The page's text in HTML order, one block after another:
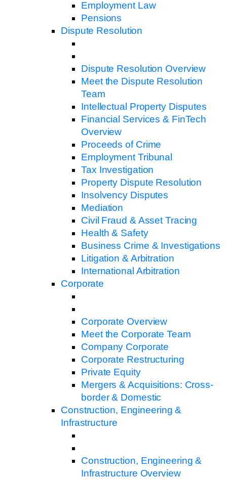
Employment Law
Pensions
Dispute Resolution
Dispute Resolution Overview
Meet the Dispute Resolution
Team
Intellectual Property Disputes
Financial Services & FinTech
Overview
Proceeds of Crime
Employment Tribunal
Tax Investigation
Property Dispute Resolution
Insolvency Disputes
Mediation
Civil Fraud & Asset Tracing
Health & Safety
Business Crime & Investigations
Litigation & Arbitration
International Arbitration
Corporate
Corporate Overview
Meet the Corporate Team
Company Corporate
Corporate Restructuring
Private Equity
Mergers & Acquisitions: Cross-
border & Domestic
Construction, Engineering &
Infrastructure
Construction, Engineering &
Infrastructure Overview